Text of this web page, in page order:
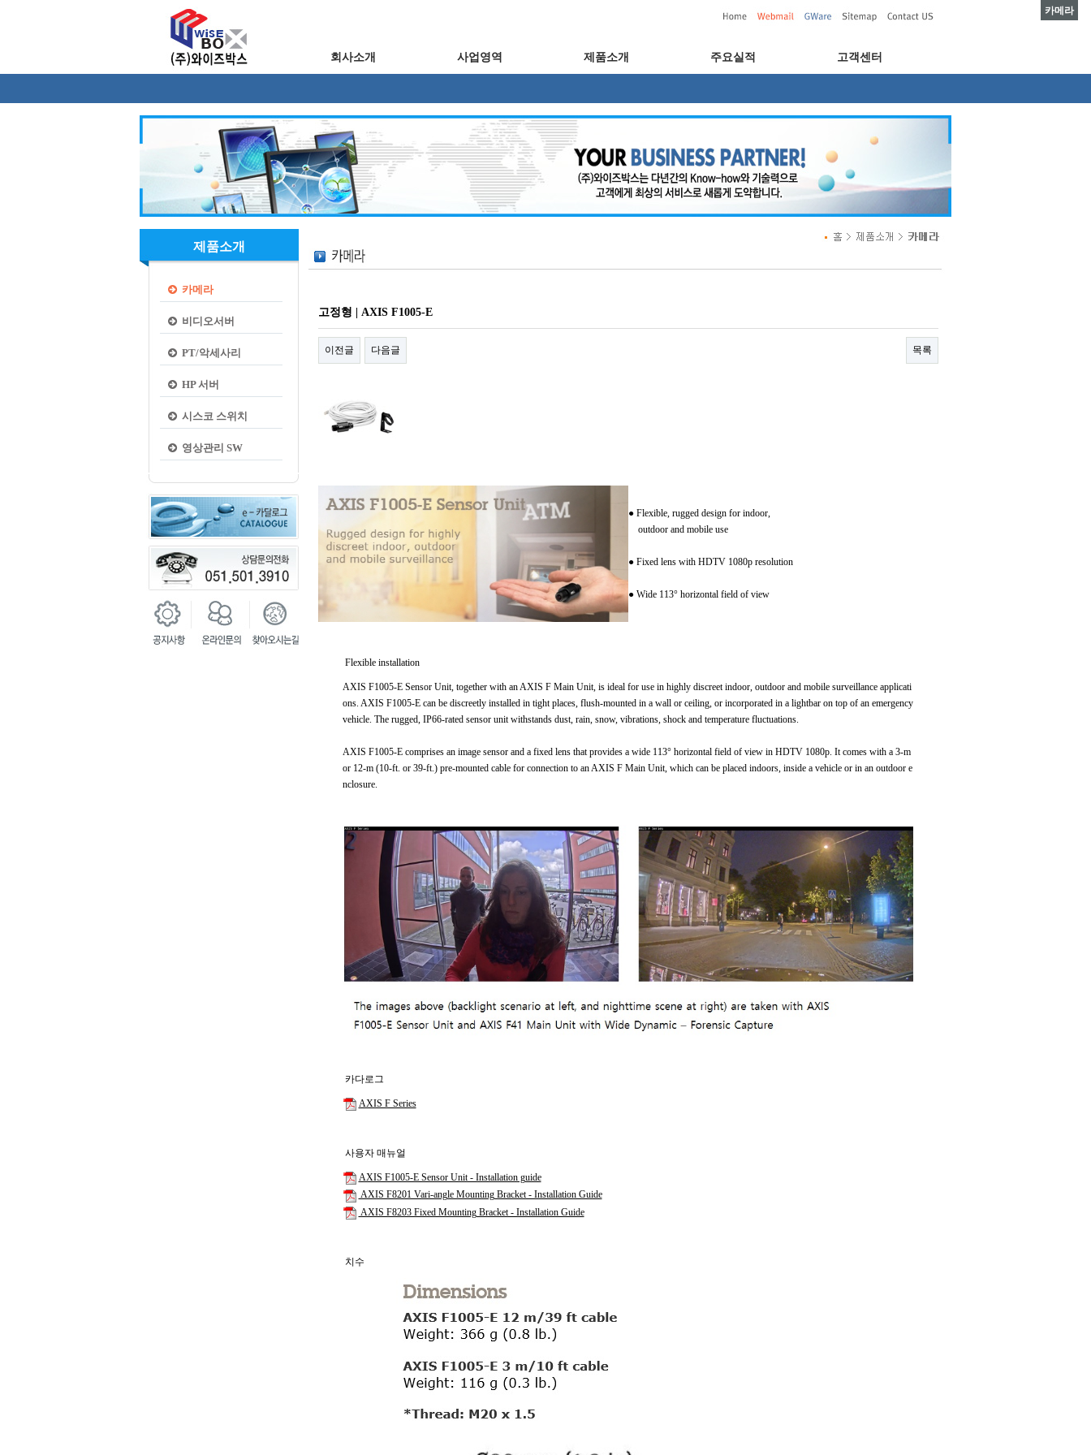
회사소개 사업영역 제품소개 주요실적 고객센터
제품소개
카메라
비디오서버
PT/악세사리
HP 서버
시스코 스위치
영상관리 SW
카메라
고정형 | AXIS F1005-E
이전글 다음글 목록
● Flexible, rugged design for indoor,
outdoor and mobile use
● Fixed lens with HDTV 1080p resolution
● Wide 113° horizontal field of view
Flexible installation
AXIS F1005-E Sensor Unit, together with an AXIS F Main Unit, is ideal for use in highly discreet indoor, outdoor and mobile surveillance applicati
ons. AXIS F1005-E can be discreetly installed in tight places, flush-mounted in a wall or ceiling, or incorporated in a lightbar on top of an emergency
vehicle. The rugged, IP66-rated sensor unit withstands dust, rain, snow, vibrations, shock and temperature fluctuations.
AXIS F1005-E comprises an image sensor and a fixed lens that provides a wide 113° horizontal field of view in HDTV 1080p. It comes with a 3-m
or 12-m (10-ft. or 39-ft.) pre-mounted cable for connection to an AXIS F Main Unit, which can be placed indoors, inside a vehicle or in an outdoor e
nclosure.
카다로그
AXIS F Series
사용자 매뉴얼
AXIS F1005-E Sensor Unit - Installation guide
AXIS F8201 Vari-angle Mounting Bracket - Installation Guide
AXIS F8203 Fixed Mounting Bracket - Installation Guide
치수